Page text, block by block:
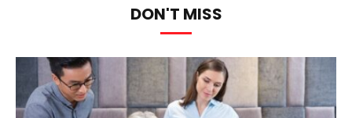
DON'T MISS